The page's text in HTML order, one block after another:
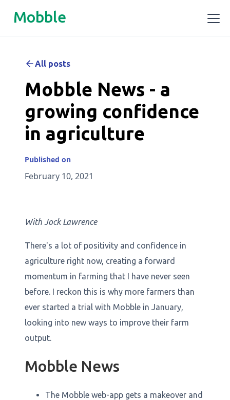
Mobble
All posts
Mobble News - a
growing confidence
in agriculture
Published on
February 10, 2021
‍With Jock Lawrence
There's a lot of positivity and confidence in
agriculture right now, creating a forward
momentum in farming that I have never seen
before. I reckon this is why more farmers than
ever started a trial with Mobble in January,
looking into new ways to improve their farm
output.
Mobble News
The Mobble web-app gets a makeover and